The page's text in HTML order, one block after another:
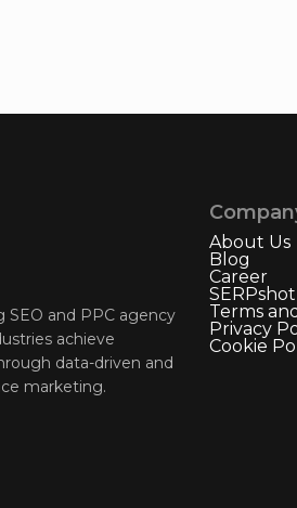
SEO and PPC agency
achieve
data-driven and
marketing.
About Us
Blog
Career
Terms
Privacy
Cookie